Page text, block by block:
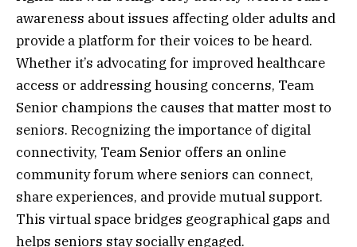
awareness about issues affecting older adults and
provide a platform for their voices to be heard.
Whether it’s advocating for improved healthcare
access or addressing housing concerns, Team
Senior champions the causes that matter most to
seniors. Recognizing the importance of digital
connectivity, Team Senior offers an online
community forum where seniors can connect,
share experiences, and provide mutual support.
This virtual space bridges geographical gaps and
helps seniors stay socially engaged.